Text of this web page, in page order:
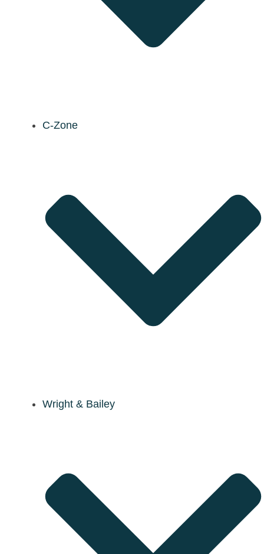
C-Zone
Wright & Bailey